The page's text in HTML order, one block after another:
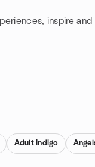
inspire
Adult Indigo